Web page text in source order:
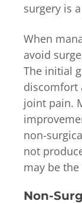
surgery is
When
avoid
The initial
discomfort
joint pain.
non-
not
may be
Non-